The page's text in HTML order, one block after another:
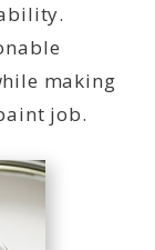
making
job.